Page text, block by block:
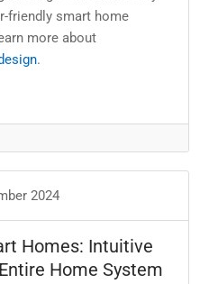
friendly smart home
more about
.
2024
Homes: Intuitive
Home System